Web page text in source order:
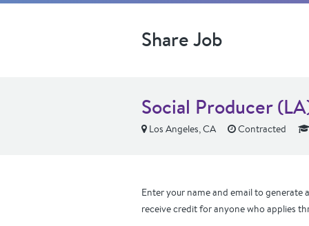
Share Job
Social Producer
Los Angeles, CA Contracted
Enter your name and email to generate
receive credit for anyone who applies